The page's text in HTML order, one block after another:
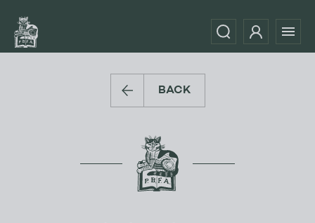
BACK